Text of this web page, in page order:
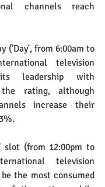
channels reach
('Day', from 6:00am to
television
leadership with
rating, although
increase their
slot (from 12:00pm to
television
the most consumed